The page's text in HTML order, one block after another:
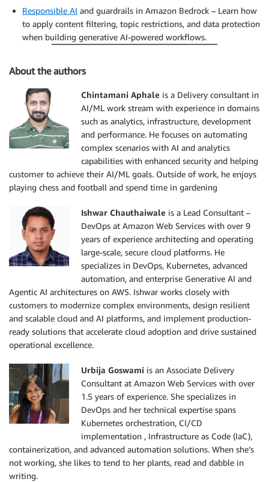
Responsible AI and guardrails in Amazon Bedrock – Learn how
to apply content filtering, topic restrictions, and data protection
when building generative AI-powered workflows.
About the authors
Chintamani Aphale is a Delivery consultant in
AI/ML work stream with experience in domains
such as analytics, infrastructure, development
and performance. He focuses on automating
complex scenarios with AI and analytics
capabilities with enhanced security and helping
customer to achieve their AI/ML goals. Outside of work, he enjoys
playing chess and football and spend time in gardening
Ishwar Chauthaiwale is a Lead Consultant –
DevOps at Amazon Web Services with over 9
years of experience architecting and operating
large-scale, secure cloud platforms. He
specializes in DevOps, Kubernetes, advanced
automation, and enterprise Generative AI and
Agentic AI architectures on AWS. Ishwar works closely with
customers to modernize complex environments, design resilient
and scalable cloud and AI platforms, and implement production-
ready solutions that accelerate cloud adoption and drive sustained
operational excellence.
Urbija Goswami is an Associate Delivery
Consultant at Amazon Web Services with over
1.5 years of experience. She specializes in
DevOps and her technical expertise spans
Kubernetes orchestration, CI/CD
implementation , Infrastructure as Code (IaC),
containerization, and advanced automation solutions. When she’s
not working, she likes to tend to her plants, read and dabble in
writing.